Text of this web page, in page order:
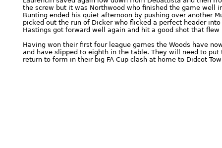
the screw but it was Northwood who finished the game well
Bunting ended his quiet afternoon by pushing over another
picked out the run of Dicker who flicked a perfect header
Hastings got forward well again and hit a good shot that
Having won their first four league games the Woods have
and have slipped to eighth in the table. They will need to
return to form in their big FA Cup clash at home to Didcot